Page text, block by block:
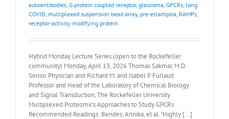
autoantibodies G protein coupled receptor, glaucoma GPCRs long
COVID multiplexed suspension bead array, pre-eclampsia RAMPs
receptor-activity modifying protein
Hybrid Monday Lecture Series (open to the Rockefeller
community) Monday, April 13, 2026 Thomas Sakmar, M.D.
Senior Physician and Richard M. and Isabel P. Furlaud
Professor and Head of the Laboratory of Chemical Biology
and Signal Transduction, The Rockefeller University
Multiplexed Proteomics Approaches to Study GPCRs
Recommended Readings: Bendes, Annika, et al. "Highly [...]